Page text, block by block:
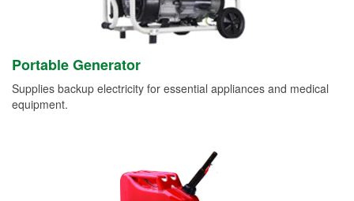
Portable Generator
Supplies backup electricity for essential appliances and medical
equipment.